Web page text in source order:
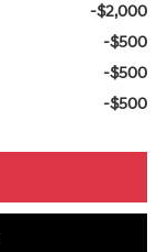
-$2,000
-$500
-$500
-$500